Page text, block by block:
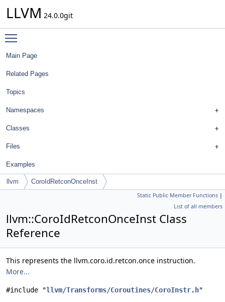
LLVM 24.0.0git
Main Page
Related Pages
Topics
Namespaces
Classes
Files
Examples
llvm CoroIdRetconOnceInst
Static Public Member Functions |
List of all members
llvm::CoroIdRetconOnceInst Class
Reference
This represents the llvm.coro.id.retcon.once instruction.
More...
#include "llvm/Transforms/Coroutines/CoroInstr.h"